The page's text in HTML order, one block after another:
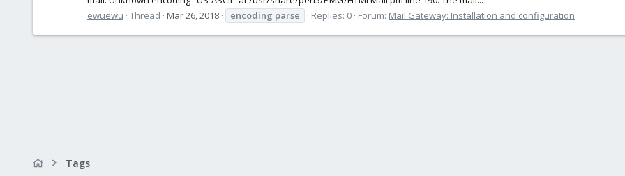
ewuewu Thread Mar 26, 2018 encoding parse Replies: 0 Forum: Mail Gateway: Installation and configuration
Tags